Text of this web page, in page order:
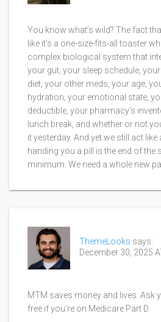
You know what’s wild? The fact
like it’s a one-size-fits-all toaster
complex biological system that
your gut, your sleep schedule,
diet, your other meds, your age,
hydration, your emotional state,
deductible, your pharmacy’s
lunch break, and whether or not
it yesterday. And yet we still act
handing you a pill is the end of the
minimum. We need a whole new
ThemeLooks says:
December 30, 2025
MTM saves money and lives. Ask
free if you’re on Medicare Part D.